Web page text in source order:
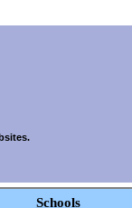
Schools